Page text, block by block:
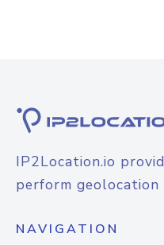
IP2Location.io
perform geolocation
NAVIGATION